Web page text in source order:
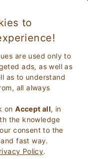
to
are used only to
ads, as well as
as to understand
all always
onAccept all, in
the knowledge
consent to the
fast way.
Policy.
SEARCH